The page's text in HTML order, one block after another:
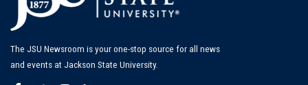
The JSU Newsroom is your one-stop source for all news
and events at Jackson State University.